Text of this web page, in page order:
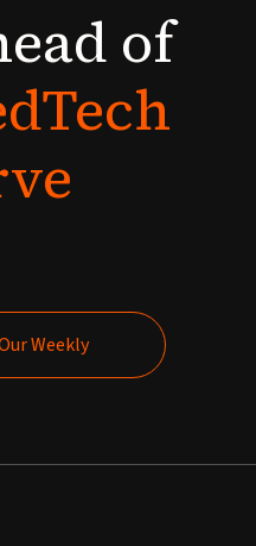
of
Weekly